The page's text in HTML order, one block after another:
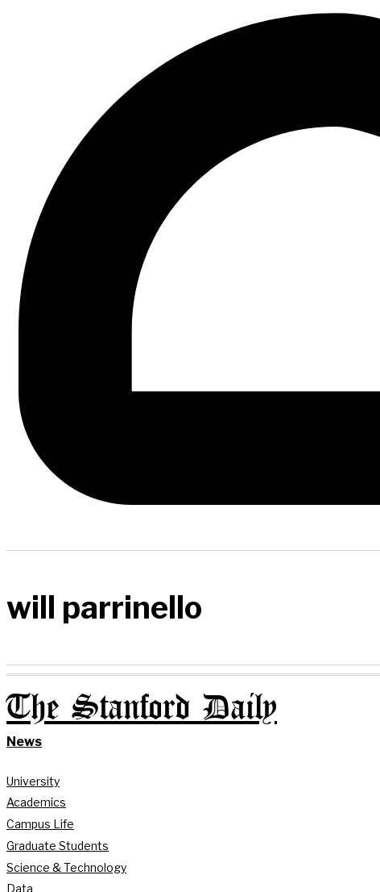
will parrinello
The Stanford Daily
News
University
Academics
Campus Life
Graduate Students
Science & Technology
Data